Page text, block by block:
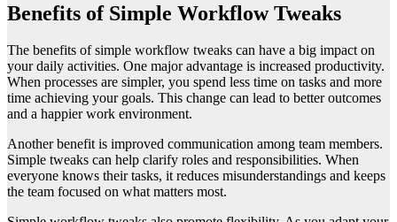
Benefits of Simple Workflow Tweaks
The benefits of simple workflow tweaks can have a big impact on
your daily activities. One major advantage is increased productivity.
When processes are simpler, you spend less time on tasks and more
time achieving your goals. This change can lead to better outcomes
and a happier work environment.
Another benefit is improved communication among team members.
Simple tweaks can help clarify roles and responsibilities. When
everyone knows their tasks, it reduces misunderstandings and keeps
the team focused on what matters most.